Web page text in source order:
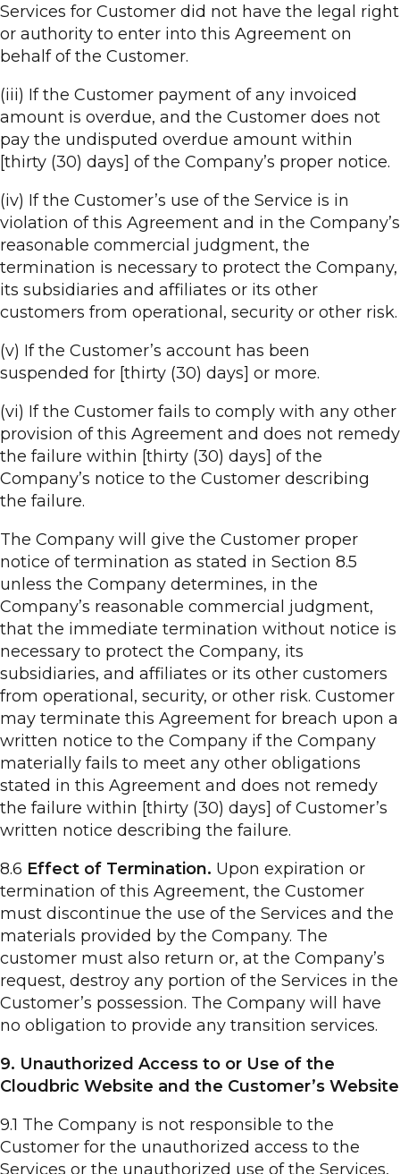
Services for Customer did not have the legal right
or authority to enter into this Agreement on
behalf of the Customer.
(iii) If the Customer payment of any invoiced
amount is overdue, and the Customer does not
pay the undisputed overdue amount within
[thirty (30) days] of the Company’s proper notice.
(iv) If the Customer’s use of the Service is in
violation of this Agreement and in the Company’s
reasonable commercial judgment, the
termination is necessary to protect the Company,
its subsidiaries and affiliates or its other
customers from operational, security or other risk.
(v) If the Customer’s account has been
suspended for [thirty (30) days] or more.
(vi) If the Customer fails to comply with any other
provision of this Agreement and does not remedy
the failure within [thirty (30) days] of the
Company’s notice to the Customer describing
the failure.
The Company will give the Customer proper
notice of termination as stated in Section 8.5
unless the Company determines, in the
Company’s reasonable commercial judgment,
that the immediate termination without notice is
necessary to protect the Company, its
subsidiaries, and affiliates or its other customers
from operational, security, or other risk. Customer
may terminate this Agreement for breach upon a
written notice to the Company if the Company
materially fails to meet any other obligations
stated in this Agreement and does not remedy
the failure within [thirty (30) days] of Customer’s
written notice describing the failure.
8.6 Effect of Termination. Upon expiration or
termination of this Agreement, the Customer
must discontinue the use of the Services and the
materials provided by the Company. The
customer must also return or, at the Company’s
request, destroy any portion of the Services in the
Customer’s possession. The Company will have
no obligation to provide any transition services.
9. Unauthorized Access to or Use of the
Cloudbric Website and the Customer’s Website
9.1 The Company is not responsible to the
Customer for the unauthorized access to the
Services or the unauthorized use of the Services,